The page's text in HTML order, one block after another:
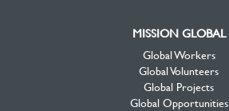
MISSION GLOBAL
Global Workers
Global Volunteers
Global Projects
Global Opportunities